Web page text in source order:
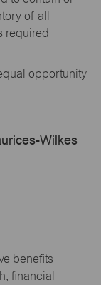
of all
required
opportunity
Wilkes
benefits
financial